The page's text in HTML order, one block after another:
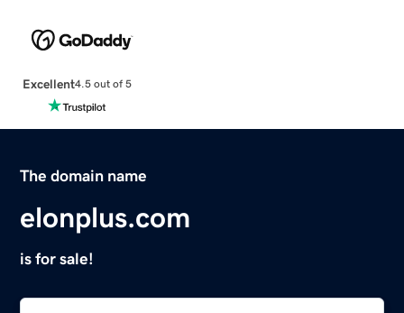
Excellent4.5 out of 5
The domain name
elonplus.com
is for sale!